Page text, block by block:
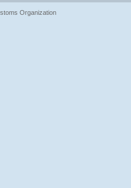
Organization